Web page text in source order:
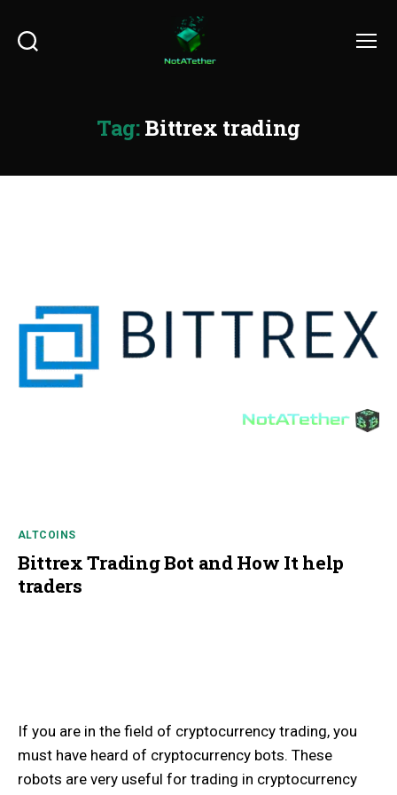
Tag:Bittrex trading
ALTCOINS
Bittrex Trading Bot and How It help
traders
If you are in the field of cryptocurrency trading, you
must have heard of cryptocurrency bots. These
robots are very useful for trading in cryptocurrency